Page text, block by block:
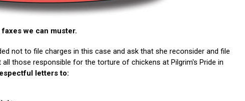
we can muster.
not to file charges in this case and ask that she reconsider and file
those responsible for the torture of chickens at Pilgrim's Pride in
letters to: